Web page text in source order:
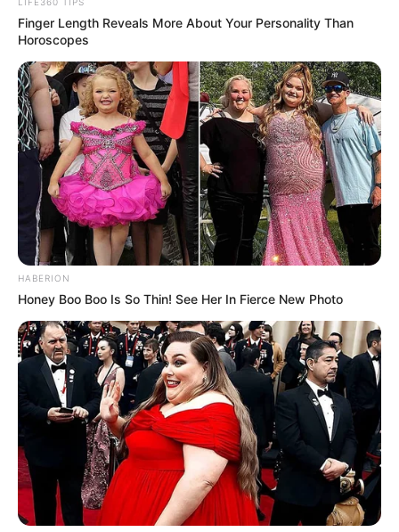
Finger Length Reveals More About Your Personality Than
Horoscopes
HABERION
Honey Boo Boo Is So Thin! See Her In Fierce New Photo